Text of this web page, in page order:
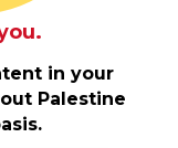
in your
Palestine